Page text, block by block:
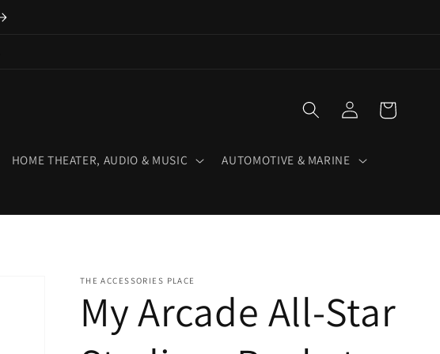
HOME THEATER, AUDIO & MUSIC AUTOMOTIVE & MARINE
Log
in
Cart
THE ACCESSORIES PLACE
My Arcade All-Star